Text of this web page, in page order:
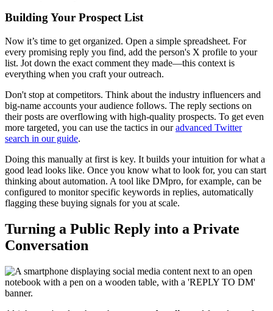
Building Your Prospect List
Now it’s time to get organized. Open a simple spreadsheet. For
every promising reply you find, add the person's X profile to your
list. Jot down the exact comment they made—this context is
everything when you craft your outreach.
Don't stop at competitors. Think about the industry influencers and
big-name accounts your audience follows. The reply sections on
their posts are overflowing with high-quality prospects. To get even
more targeted, you can use the tactics in ouradvanced Twitter
search in our guide.
Doing this manually at first is key. It builds your intuition for what a
good lead looks like. Once you know what to look for, you can start
thinking about automation. A tool like DMpro, for example, can be
configured to monitor specific keywords in replies, automatically
flagging these buying signals for you at scale.
Turning a Public Reply into a Private
Conversation